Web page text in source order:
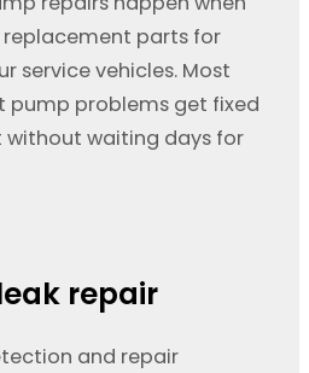
parts for
service vehicles. Most
pump problems get fixed
without waiting days for
repair
and repair